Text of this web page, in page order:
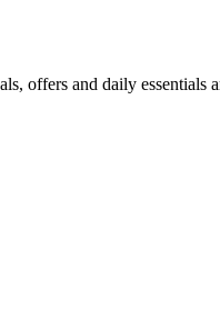
offers and daily